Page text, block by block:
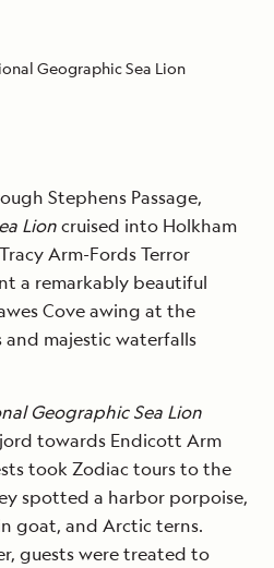
Geographic Sea Lion
Stephens Passage,
Lioncruised into Holkham
Arm-Fords Terror
a remarkably beautiful
Cove awing at the
majestic waterfalls
Geographic Sea Lion
towards Endicott Arm
took Zodiac tours to the
spotted a harbor porpoise,
goat, and Arctic terns.
guests were treated to